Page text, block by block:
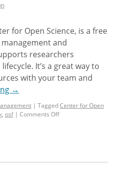
for Open Science, is a free
and
researchers
It’s a great way to
with your team and
→
| TaggedCenter for Open
, osf | Comments Off